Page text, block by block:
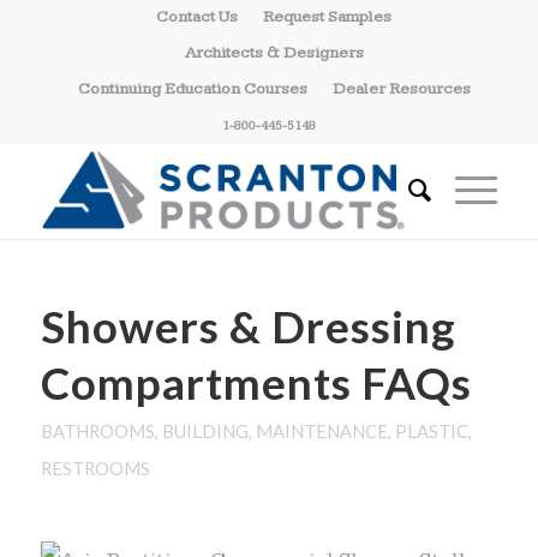
Contact Us
Request Samples
Architects & Designers
Continuing Education Courses
Dealer Resources
1-800-445-5148
Showers & Dressing
Compartments FAQs
BATHROOMS, BUILDING, MAINTENANCE, PLASTIC,
RESTROOMS